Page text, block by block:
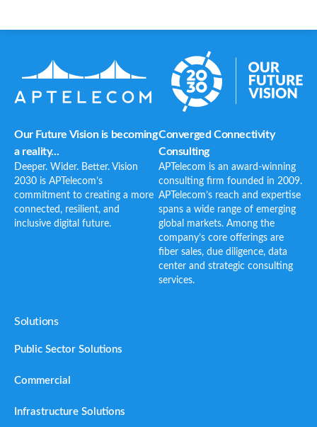
Our Future Vision is becoming
a reality...
Deeper. Wider. Better. Vision
2030 is APTelecom’s
commitment to creating a more
connected, resilient, and
inclusive digital future.
Converged Connectivity
Consulting
APTelecom is an award-winning
consulting firm founded in 2009.
APTelecom’s reach and expertise
spans a wide range of emerging
global markets. Among the
company’s core offerings are
fiber sales, due diligence, data
center and strategic consulting
services.
Solutions
Public Sector Solutions
Commercial
Infrastructure Solutions